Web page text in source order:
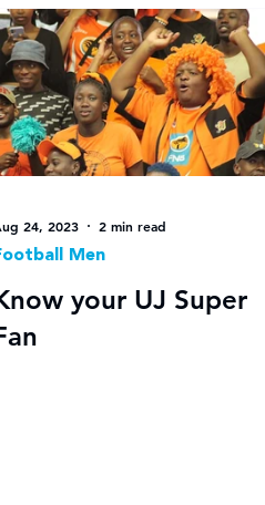
eSports
your UJ Super
Men
24, 2023 2 min read